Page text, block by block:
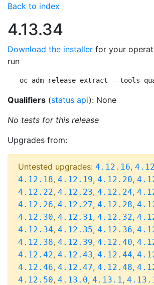
Back to index
4.13.34
Download the installer for your
run
oc adm release extract --tools
Qualifiers (status api): None
No tests for this release
Upgrades from:
Untested upgrades: 4.12.16,
4.12.18, 4.12.19, 4.12.20,
4.12.22, 4.12.23, 4.12.24,
4.12.26, 4.12.27, 4.12.28,
4.12.30, 4.12.31, 4.12.32,
4.12.34, 4.12.35, 4.12.36,
4.12.38, 4.12.39, 4.12.40,
4.12.42, 4.12.43, 4.12.44,
4.12.46, 4.12.47, 4.12.48,
4.12.50, 4.13.0, 4.13.1,